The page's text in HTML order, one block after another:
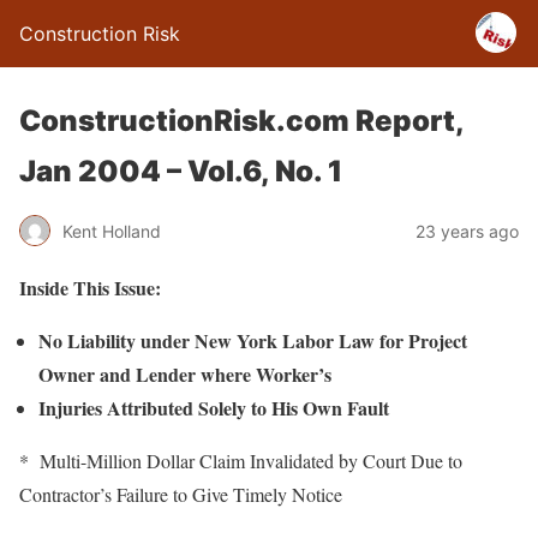
Construction Risk
ConstructionRisk.com Report,
Jan 2004 – Vol.6, No. 1
Kent Holland 23 years ago
Inside This Issue:
No Liability under New York Labor Law for Project
Owner and Lender where Worker’s
Injuries Attributed Solely to His Own Fault
* Multi-Million Dollar Claim Invalidated by Court Due to
Contractor’s Failure to Give Timely Notice